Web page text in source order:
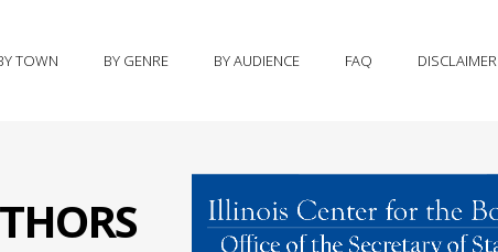
TOWN BY GENRE BY AUDIENCE FAQ DISCLAIMER